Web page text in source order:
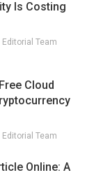
Is Costing
Editorial Team
Cloud
Editorial Team
Online: A